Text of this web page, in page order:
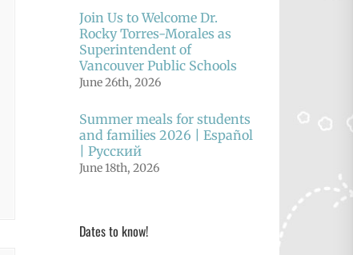
Join Us to Welcome Dr.
Rocky Torres-Morales as
Superintendent of
Vancouver Public Schools
June 26th, 2026
Summer meals for students
and families 2026 | Español
| Русский
June 18th, 2026
Dates to know!